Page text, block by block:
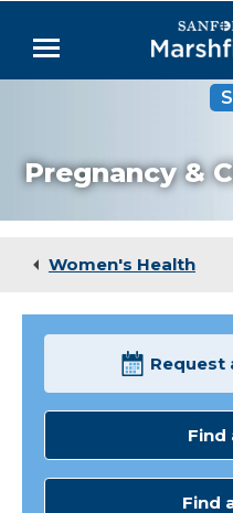
Main
Menu
Medical Services
Pregnancy &
Women's Health
Request
Find
Find